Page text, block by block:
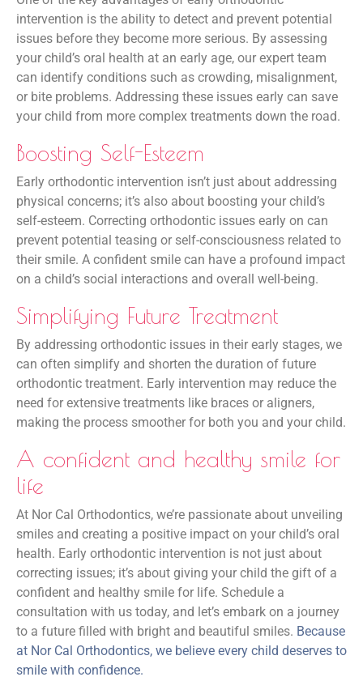
intervention is the ability to detect and prevent potential
issues before they become more serious. By assessing
your child’s oral health at an early age, our expert team
can identify conditions such as crowding, misalignment,
or bite problems. Addressing these issues early can save
your child from more complex treatments down the road.
Boosting Self-Esteem
Early orthodontic intervention isn’t just about addressing
physical concerns; it’s also about boosting your child’s
self-esteem. Correcting orthodontic issues early on can
prevent potential teasing or self-consciousness related to
their smile. A confident smile can have a profound impact
on a child’s social interactions and overall well-being.
Simplifying Future Treatment
By addressing orthodontic issues in their early stages, we
can often simplify and shorten the duration of future
orthodontic treatment. Early intervention may reduce the
need for extensive treatments like braces or aligners,
making the process smoother for both you and your child.
A confident and healthy smile for
life
At Nor Cal Orthodontics, we’re passionate about unveiling
smiles and creating a positive impact on your child’s oral
health. Early orthodontic intervention is not just about
correcting issues; it’s about giving your child the gift of a
confident and healthy smile for life. Schedule a
consultation with us today, and let’s embark on a journey
to a future filled with bright and beautiful smiles. Because
at Nor Cal Orthodontics, we believe every child deserves to
smile with confidence.